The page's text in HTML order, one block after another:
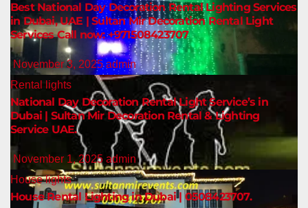
Best National Day Decoration Rental Lighting Services
in Dubai, UAE | Sultan Mir Decoration Rental Light
Services Call now: +971508423707
November 3, 2025admin
Rental lights
National Day Decoration Rental Light Service’s in
Dubai | Sultan Mir Decoration Rental & Lighting
Service UAE.
November 1, 2025 admin
House lights
House Rental Lighting in Dubai | 0508423707.